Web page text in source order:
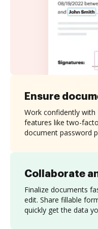
Collaborate
Finalize documents
edit. Share fillable
quickly get the data
Ensure
Work confidently with
features like two-
document password